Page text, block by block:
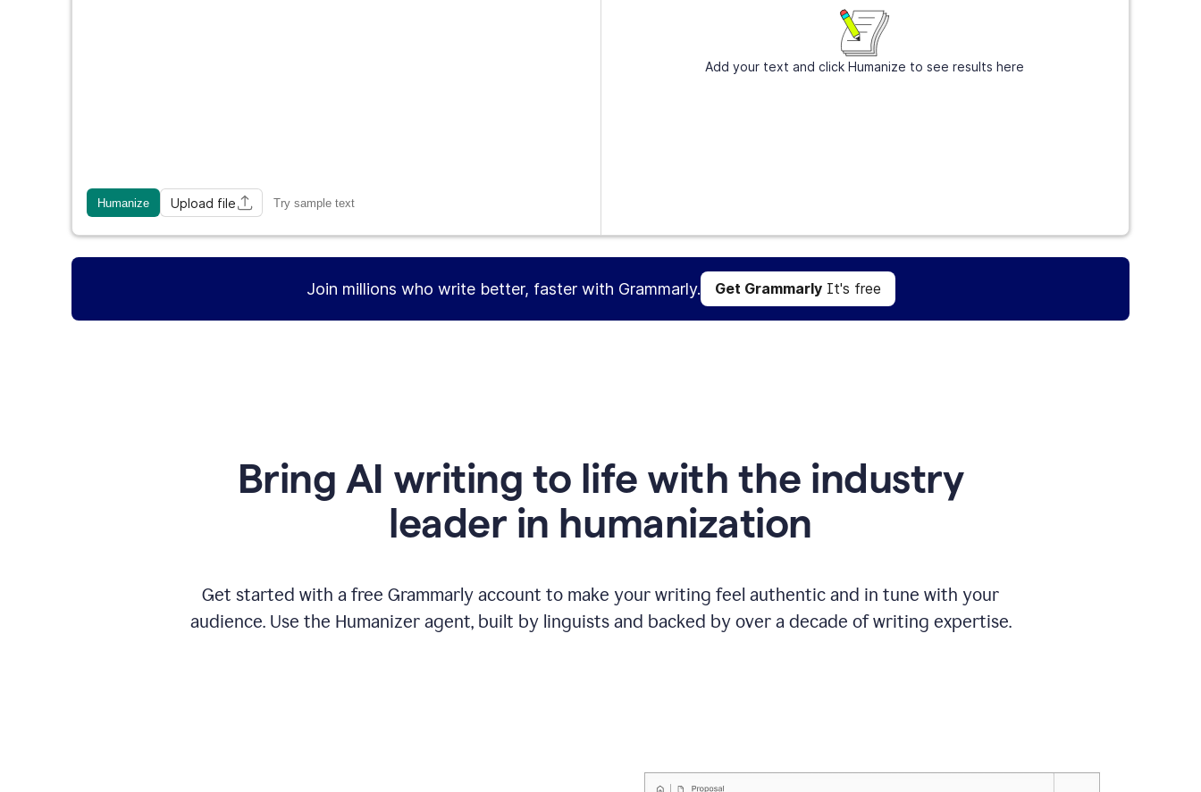
Humanize Upload file Try sample text
Add your text and click Humanize to see results here
Join millions who write better, faster with Grammarly. Get GrammarlyIt's free
Bring AI writing to life with the industry
leader in humanization
Get started with a free Grammarly account to make your writing feel authentic and in tune with your
audience. Use the Humanizer agent, built by linguists and backed by over a decade of writing expertise.